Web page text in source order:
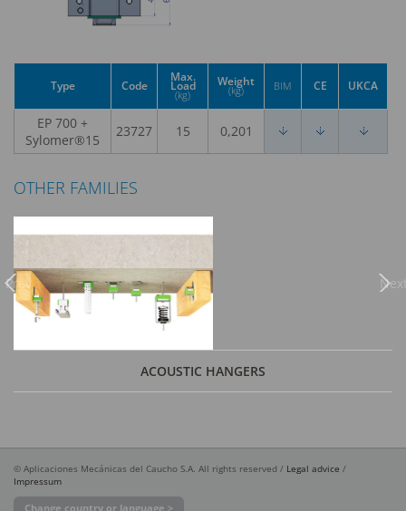
Type Code
Max.
Load
(kg)
Weight
(kg) BIM CE UKCA
EP 700 +
Sylomer®15
23727 15 0,201
OTHER FAMILIES
ACOUSTIC HANGERS
Previous Next
© Aplicaciones Mecánicas del Caucho S.A. All rights reserved / Legal advice /
Impressum
Change country or language >